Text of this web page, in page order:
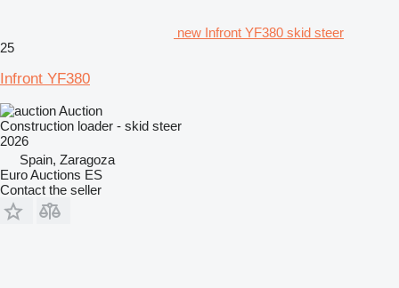
new Infront YF380 skid steer
25
Infront YF380
Auction
Construction loader - skid steer
2026
Spain, Zaragoza
Euro Auctions ES
Contact the seller